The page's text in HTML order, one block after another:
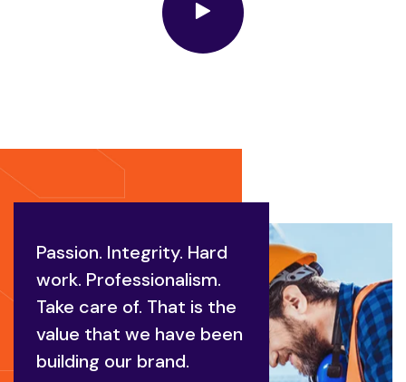
Passion. Integrity. Hard
work. Professionalism.
Take care of. That is the
value that we have been
building our brand.